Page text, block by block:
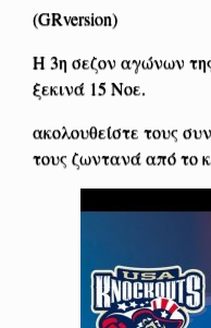
(GRversion)
Η 3η σεζον αγώνων
ξεκινά 15 Νοε.
ακολουθείστε τους
τους ζωντανά από το